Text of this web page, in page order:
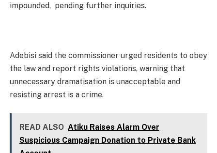
impounded, pending further inquiries.
Adebisi said the commissioner urged residents to obey
the law and report rights violations, warning that
unnecessary dramatisation is unacceptable and
resisting arrest is a crime.
READ ALSO Atiku Raises Alarm Over
Suspicious Campaign Donation to Private Bank